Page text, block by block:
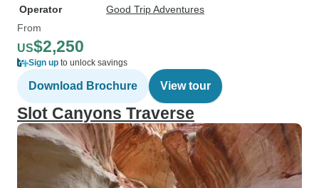
Operator
Good Trip Adventures
From
US$2,250
Sign up to unlock savings
Download Brochure View tour
Slot Canyons Traverse